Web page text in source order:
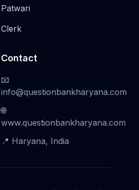
Patwari
Clerk
Contact
📧
info@questionbankharyana.com
🌐
www.questionbankharyana.com
📍 Haryana, India